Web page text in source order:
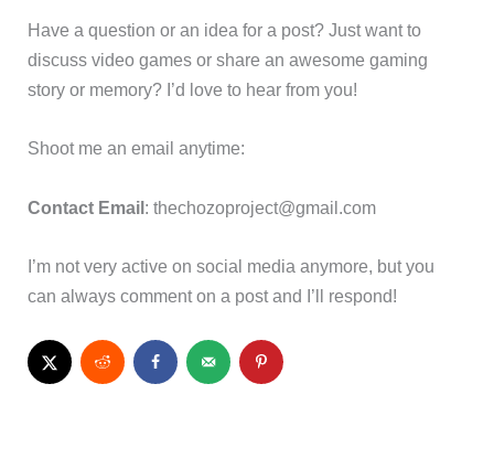
Have a question or an idea for a post? Just want to
discuss video games or share an awesome gaming
story or memory? I’d love to hear from you!
Shoot me an email anytime:
Contact Email:thechozoproject@gmail.com
I’m not very active on social media anymore, but you
can always comment on a post and I’ll respond!